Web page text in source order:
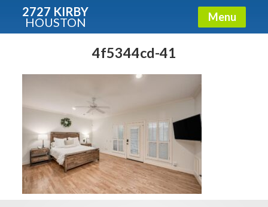
2727 KIRBY
HOUSTON Menu
4f5344cd-41
Condos - Luxury Guide
Free!
Fullname
E-mail